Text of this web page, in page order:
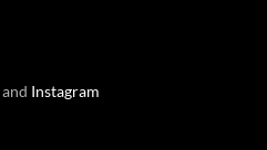
and Instagram